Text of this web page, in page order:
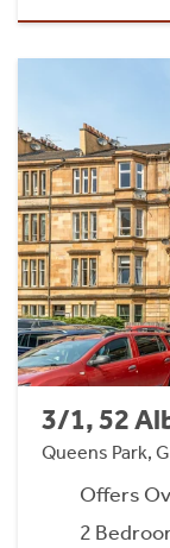
3/1, 52
Queens Park,
Offers
2